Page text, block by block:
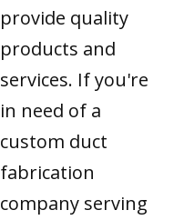
provide quality
products and
services. If you're
in need of a
custom duct
fabrication
company serving